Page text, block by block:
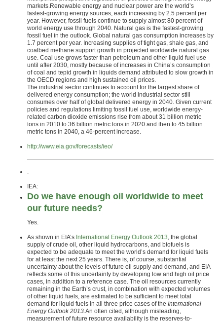
markets.Renewable energy and nuclear power are the world’s
fastest-growing energy sources, each increasing by 2.5 percent per
year. However, fossil fuels continue to supply almost 80 percent of
world energy use through 2040. Natural gas is the fastest-growing
fossil fuel in the outlook. Global natural gas consumption increases by
1.7 percent per year. Increasing supplies of tight gas, shale gas, and
coalbed methane support growth in projected worldwide natural gas
use. Coal use grows faster than petroleum and other liquid fuel use
until after 2030, mostly because of increases in China’s consumption
of coal and tepid growth in liquids demand attributed to slow growth in
the OECD regions and high sustained oil prices.
The industrial sector continues to account for the largest share of
delivered energy consumption; the world industrial sector still
consumes over half of global delivered energy in 2040. Given current
policies and regulations limiting fossil fuel use, worldwide energy-
related carbon dioxide emissions rise from about 31 billion metric
tons in 2010 to 36 billion metric tons in 2020 and then to 45 billion
metric tons in 2040, a 46-percent increase.
http://www.eia.gov/forecasts/ieo/
.
IEA:
Do we have enough oil worldwide to meet
our future needs?
Yes.
As shown in EIA’s International Energy Outlook 2013, the global
supply of crude oil, other liquid hydrocarbons, and biofuels is
expected to be adequate to meet the world’s demand for liquid fuels
for at least the next 25 years. There is, of course, substantial
uncertainty about the levels of future oil supply and demand, and EIA
reflects some of this uncertainty by developing low and high oil price
cases, in addition to a reference case. The oil resources currently
remaining in the Earth’s crust, in combination with expected volumes
of other liquid fuels, are estimated to be sufficient to meet total
demand for liquid fuels in all three price cases of the International
Energy Outlook 2013.An often cited, although misleading,
measurement of future resource availability is the reserves-to-